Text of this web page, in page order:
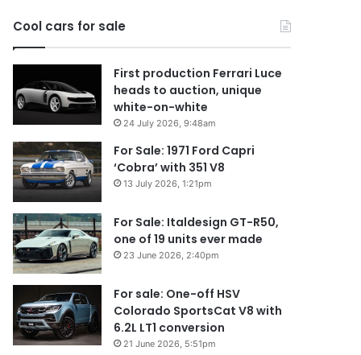
Cool cars for sale
First production Ferrari Luce
heads to auction, unique
white-on-white
24 July 2026, 9:48am
For Sale: 1971 Ford Capri
‘Cobra’ with 351 V8
13 July 2026, 1:21pm
For Sale: Italdesign GT-R50,
one of 19 units ever made
23 June 2026, 2:40pm
For sale: One-off HSV
Colorado SportsCat V8 with
6.2L LT1 conversion
21 June 2026, 5:51pm